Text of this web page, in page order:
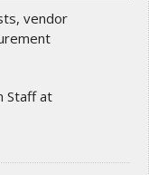
vendor
Staff at